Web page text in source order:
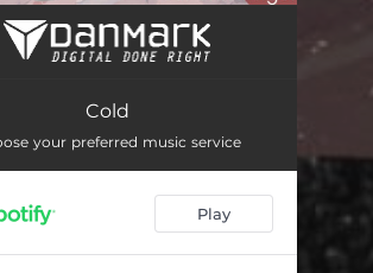
Cold
your preferred music service
Play